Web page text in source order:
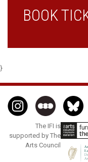
BOOK
}
The IFI is
supported by The
Arts Council